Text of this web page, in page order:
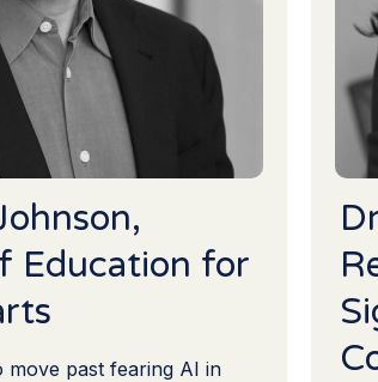
Education for
move past fearing AI in